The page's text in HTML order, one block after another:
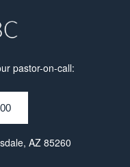
pastor-on-call:
AZ 85260